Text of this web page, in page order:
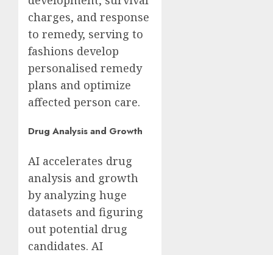
charges, and response
to remedy, serving to
fashions develop
personalised remedy
plans and optimize
affected person care.
Drug Analysis and Growth
AI accelerates drug
analysis and growth
by analyzing huge
datasets and figuring
out potential drug
candidates. AI